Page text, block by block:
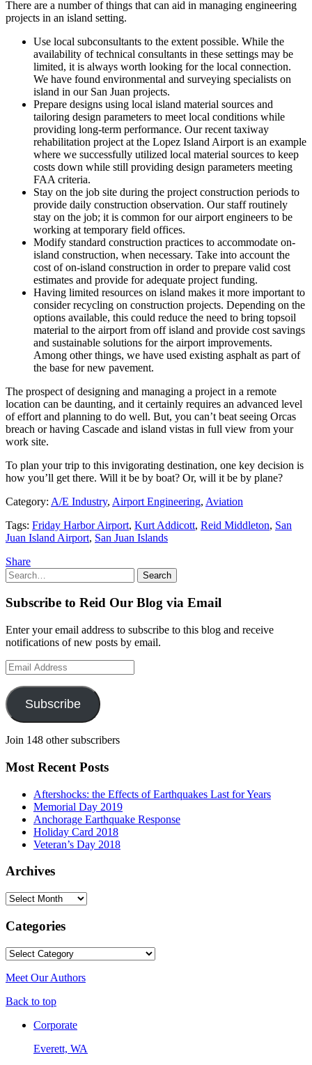
There are a number of things that can aid in managing engineering
projects in an island setting.
Use local subconsultants to the extent possible. While the
availability of technical consultants in these settings may be
limited, it is always worth looking for the local connection.
We have found environmental and surveying specialists on
island in our San Juan projects.
Prepare designs using local island material sources and
tailoring design parameters to meet local conditions while
providing long-term performance. Our recent taxiway
rehabilitation project at the Lopez Island Airport is an example
where we successfully utilized local material sources to keep
costs down while still providing design parameters meeting
FAA criteria.
Stay on the job site during the project construction periods to
provide daily construction observation. Our staff routinely
stay on the job; it is common for our airport engineers to be
working at temporary field offices.
Modify standard construction practices to accommodate on-
island construction, when necessary. Take into account the
cost of on-island construction in order to prepare valid cost
estimates and provide for adequate project funding.
Having limited resources on island makes it more important to
consider recycling on construction projects. Depending on the
options available, this could reduce the need to bring topsoil
material to the airport from off island and provide cost savings
and sustainable solutions for the airport improvements.
Among other things, we have used existing asphalt as part of
the base for new pavement.
The prospect of designing and managing a project in a remote
location can be daunting, and it certainly requires an advanced level
of effort and planning to do well. But, you can’t beat seeing Orcas
breach or having Cascade and island vistas in full view from your
work site.
To plan your trip to this invigorating destination, one key decision is
how you’ll get there. Will it be by boat? Or, will it be by plane?
Category: A/E Industry, Airport Engineering, Aviation
Tags: Friday Harbor Airport, Kurt Addicott, Reid Middleton, San
Juan Island Airport, San Juan Islands
Share
Search
for:
Search
Subscribe to Reid Our Blog via Email
Enter your email address to subscribe to this blog and receive
notifications of new posts by email.
Email
Address
Subscribe
Join 148 other subscribers
Most Recent Posts
Aftershocks: the Effects of Earthquakes Last for Years
Memorial Day 2019
Anchorage Earthquake Response
Holiday Card 2018
Veteran’s Day 2018
Archives
Archives
Categories
Categories
Meet Our Authors
Back to top
Corporate
Everett, WA